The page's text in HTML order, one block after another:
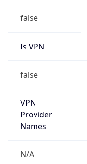
false
Is VPN
false
VPN
Provider
Names
N/A